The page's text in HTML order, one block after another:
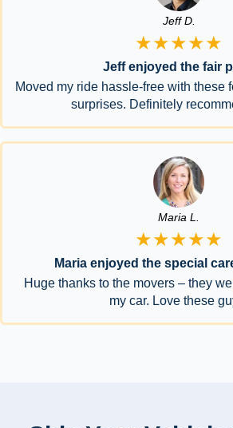
Jeff D.
★★★★★
Jeff enjoyed the fair
Moved my ride hassle-free with these
surprises. Definitely
Maria L.
★★★★★
Maria enjoyed the special
Huge thanks to the movers – they
my car. Love these